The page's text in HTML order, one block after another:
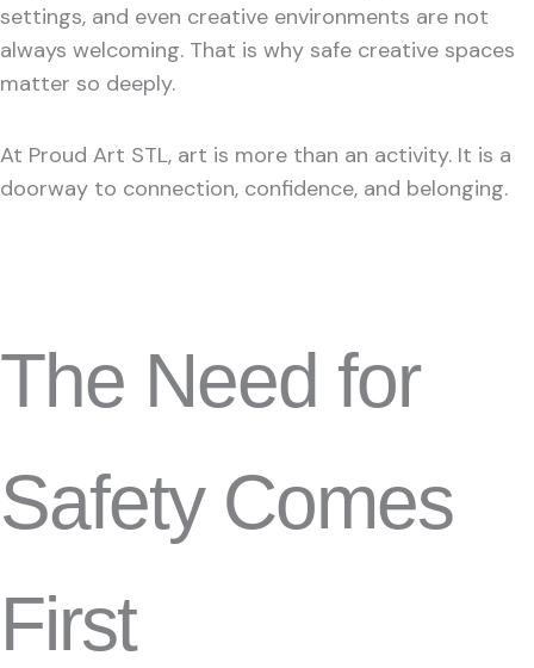
settings, and even creative environments are not
always welcoming. That is why safe creative spaces
matter so deeply.
At Proud Art STL, art is more than an activity. It is a
doorway to connection, confidence, and belonging.
The Need for
Safety Comes
First